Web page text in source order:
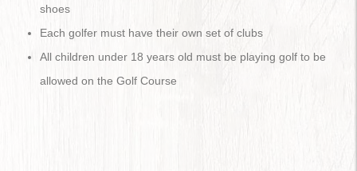
shoes
Each golfer must have their own set of clubs
All children under 18 years old must be playing golf to be
allowed on the Golf Course